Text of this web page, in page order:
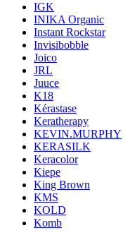
IGK
INIKA Organic
Instant Rockstar
Invisibobble
Joico
JRL
Juuce
K18
Kérastase
Keratherapy
KEVIN.MURPHY
KERASILK
Keracolor
Kiepe
King Brown
KMS
KOLD
Komb